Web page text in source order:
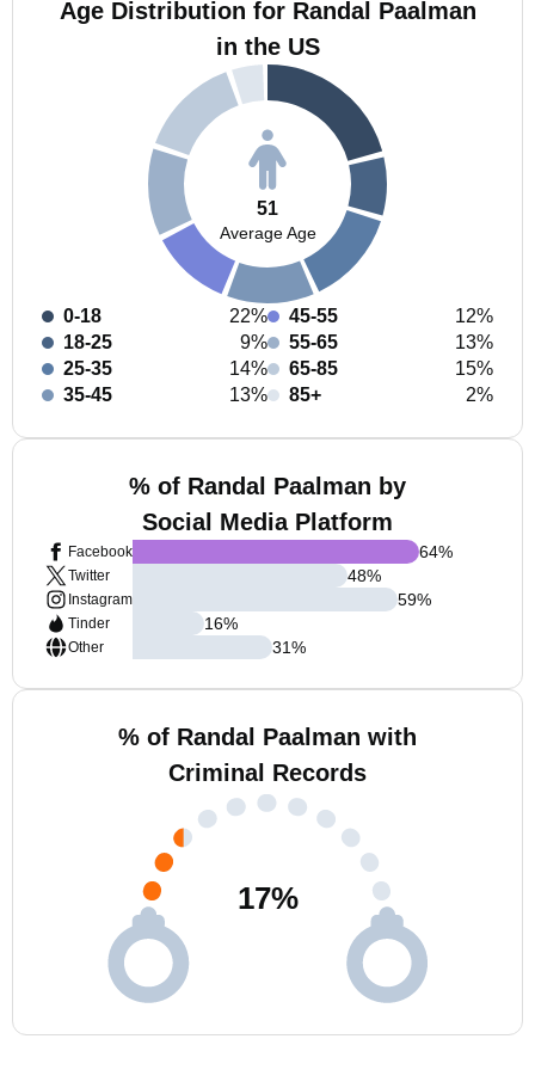
Age Distribution for Randal Paalman
in the US
51
Average Age
0-18
22%
18-25
9%
25-35
14%
35-45
13%
45-55
12%
55-65
13%
65-85
15%
85+
2%
% of Randal Paalman by
Social Media Platform
Facebook
Twitter
Instagram
Tinder
Other
64%
48%
59%
16%
31%
% of Randal Paalman with
Criminal Records
17%